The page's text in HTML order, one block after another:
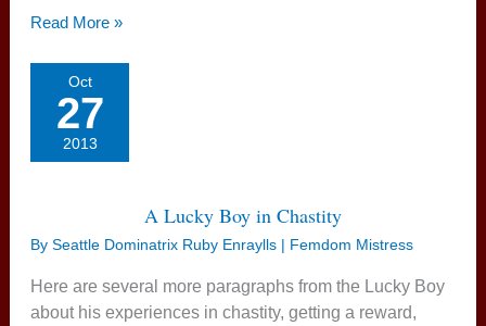
Read More »
Oct
27
2013
A Lucky Boy in Chastity
By Seattle Dominatrix Ruby Enraylls | Femdom Mistress
Here are several more paragraphs from the Lucky Boy
about his experiences in chastity, getting a reward,